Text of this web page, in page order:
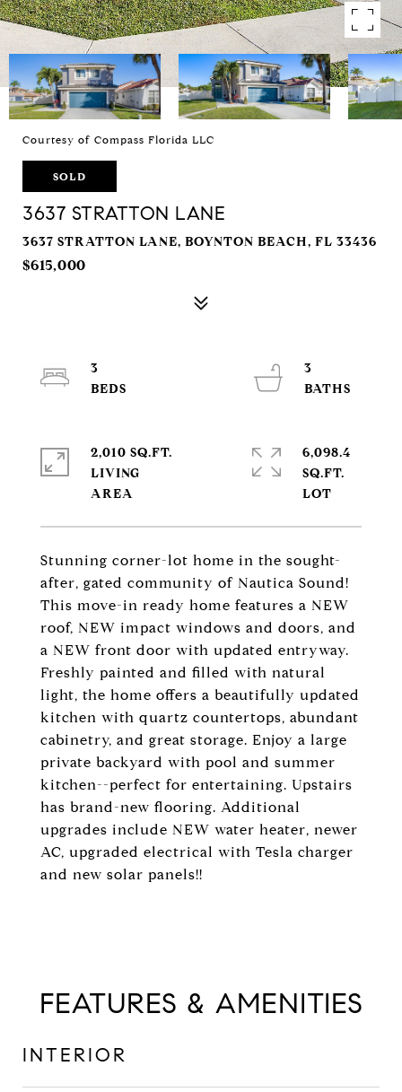
Courtesy of Compass Florida LLC
SOLD
3637 STRATTON LANE
3637 STRATTON LANE, BOYNTON BEACH, FL 33436
$615,000
Stunning corner-lot home in the sought-
after, gated community of Nautica Sound!
This move-in ready home features a NEW
roof, NEW impact windows and doors, and
a NEW front door with updated entryway.
Freshly painted and filled with natural
light, the home offers a beautifully updated
kitchen with quartz countertops, abundant
cabinetry, and great storage. Enjoy a large
private backyard with pool and summer
kitchen--perfect for entertaining. Upstairs
has brand-new flooring. Additional
upgrades include NEW water heater, newer
AC, upgraded electrical with Tesla charger
and new solar panels!!
3
3
2,010 SQ.FT.
LIVING
6,098.4
SQ.FT.
FEATURES & AMENITIES
INTERIOR